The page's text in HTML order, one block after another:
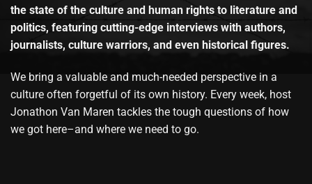
the state of the culture and human rights to literature and
politics, featuring cutting-edge interviews with authors,
journalists, culture warriors, and even historical figures.
We bring a valuable and much-needed perspective in a
culture often forgetful of its own history. Every week, host
Jonathon Van Maren tackles the tough questions of how
we got here–and where we need to go.